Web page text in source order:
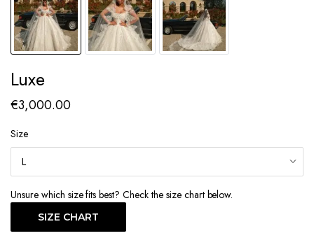
Luxe
€3,000.00
Size
Unsure which size fits best? Check the size chart below.
SIZE CHART